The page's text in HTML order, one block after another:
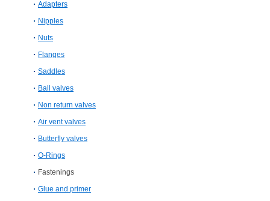
Adapters
Nipples
Nuts
Flanges
Saddles
Ball valves
Non return valves
Air vent valves
Butterfly valves
O-Rings
Fastenings
Glue and primer